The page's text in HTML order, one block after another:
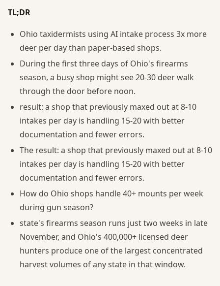
TL;DR
Ohio taxidermists using AI intake process 3x more
deer per day than paper-based shops.
During the first three days of Ohio's firearms
season, a busy shop might see 20-30 deer walk
through the door before noon.
result: a shop that previously maxed out at 8-10
intakes per day is handling 15-20 with better
documentation and fewer errors.
The result: a shop that previously maxed out at 8-10
intakes per day is handling 15-20 with better
documentation and fewer errors.
How do Ohio shops handle 40+ mounts per week
during gun season?
state's firearms season runs just two weeks in late
November, and Ohio's 400,000+ licensed deer
hunters produce one of the largest concentrated
harvest volumes of any state in that window.